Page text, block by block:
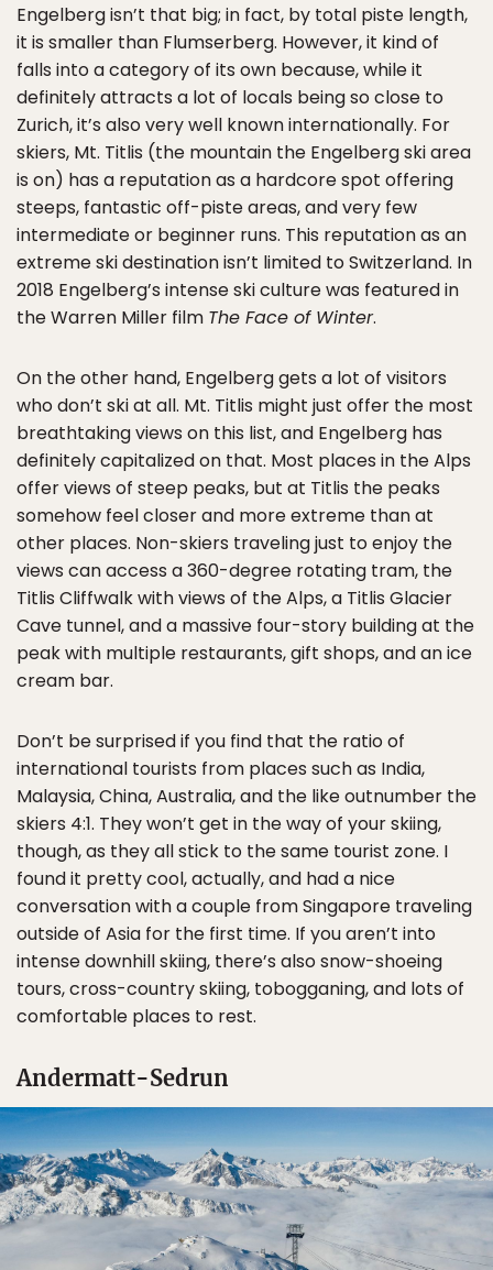
Engelberg isn’t that big; in fact, by total piste length,
it is smaller than Flumserberg. However, it kind of
falls into a category of its own because, while it
definitely attracts a lot of locals being so close to
Zurich, it’s also very well known internationally. For
skiers, Mt. Titlis (the mountain the Engelberg ski area
is on) has a reputation as a hardcore spot offering
steeps, fantastic off-piste areas, and very few
intermediate or beginner runs. This reputation as an
extreme ski destination isn’t limited to Switzerland. In
2018 Engelberg’s intense ski culture was featured in
the Warren Miller film The Face of Winter.
On the other hand, Engelberg gets a lot of visitors
who don’t ski at all. Mt. Titlis might just offer the most
breathtaking views on this list, and Engelberg has
definitely capitalized on that. Most places in the Alps
offer views of steep peaks, but at Titlis the peaks
somehow feel closer and more extreme than at
other places. Non-skiers traveling just to enjoy the
views can access a 360-degree rotating tram, the
Titlis Cliffwalk with views of the Alps, a Titlis Glacier
Cave tunnel, and a massive four-story building at the
peak with multiple restaurants, gift shops, and an ice
cream bar.
Don’t be surprised if you find that the ratio of
international tourists from places such as India,
Malaysia, China, Australia, and the like outnumber the
skiers 4:1. They won’t get in the way of your skiing,
though, as they all stick to the same tourist zone. I
found it pretty cool, actually, and had a nice
conversation with a couple from Singapore traveling
outside of Asia for the first time. If you aren’t into
intense downhill skiing, there’s also snow-shoeing
tours, cross-country skiing, tobogganing, and lots of
comfortable places to rest.
Andermatt-Sedrun